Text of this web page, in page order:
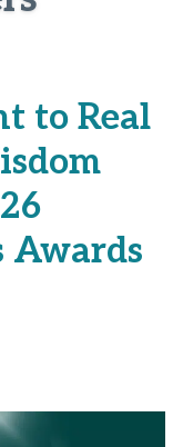
to Real
Awards